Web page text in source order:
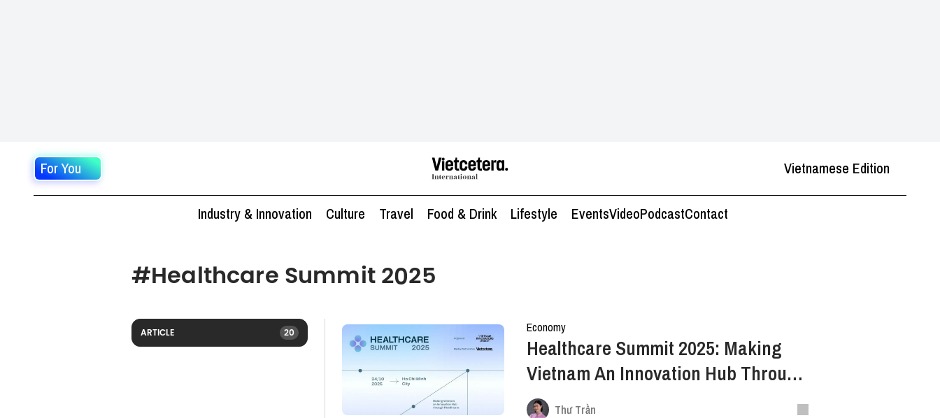
For You Vietnamese Edition
Industry & Innovation Culture Travel Food & Drink Lifestyle EventsVideoPodcastContact
#Healthcare Summit 2025
ARTICLE 20 Economy
Healthcare Summit 2025: Making
Vietnam An Innovation Hub Through
Healthcare
Thư Trần